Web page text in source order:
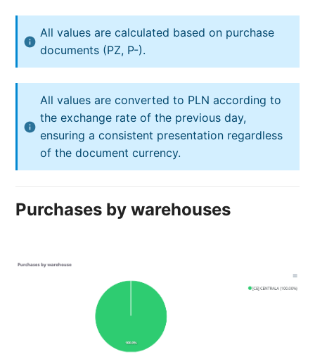
All values are calculated based on purchase
documents (PZ, P-).
All values are converted to PLN according to
the exchange rate of the previous day,
ensuring a consistent presentation regardless
of the document currency.
Purchases by warehouses